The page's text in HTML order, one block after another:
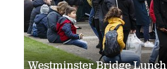
Westminster Bridge Lunch